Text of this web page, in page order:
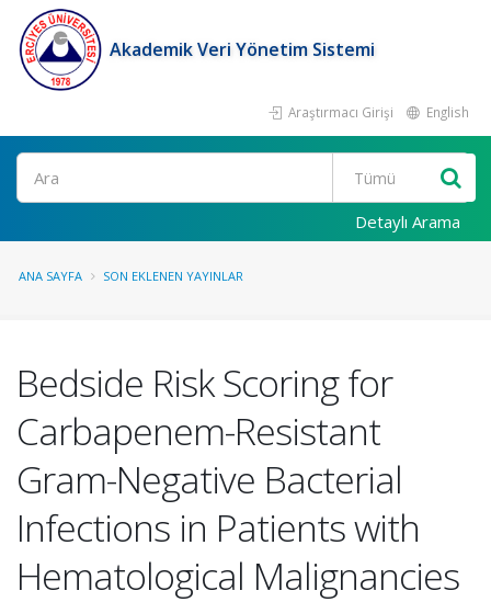
Akademik Veri Yönetim Sistemi
Araştırmacı Girişi English
Ara
Detaylı Arama
ANA SAYFA SON EKLENEN YAYINLAR
Bedside Risk Scoring for
Carbapenem-Resistant
Gram-Negative Bacterial
Infections in Patients with
Hematological Malignancies